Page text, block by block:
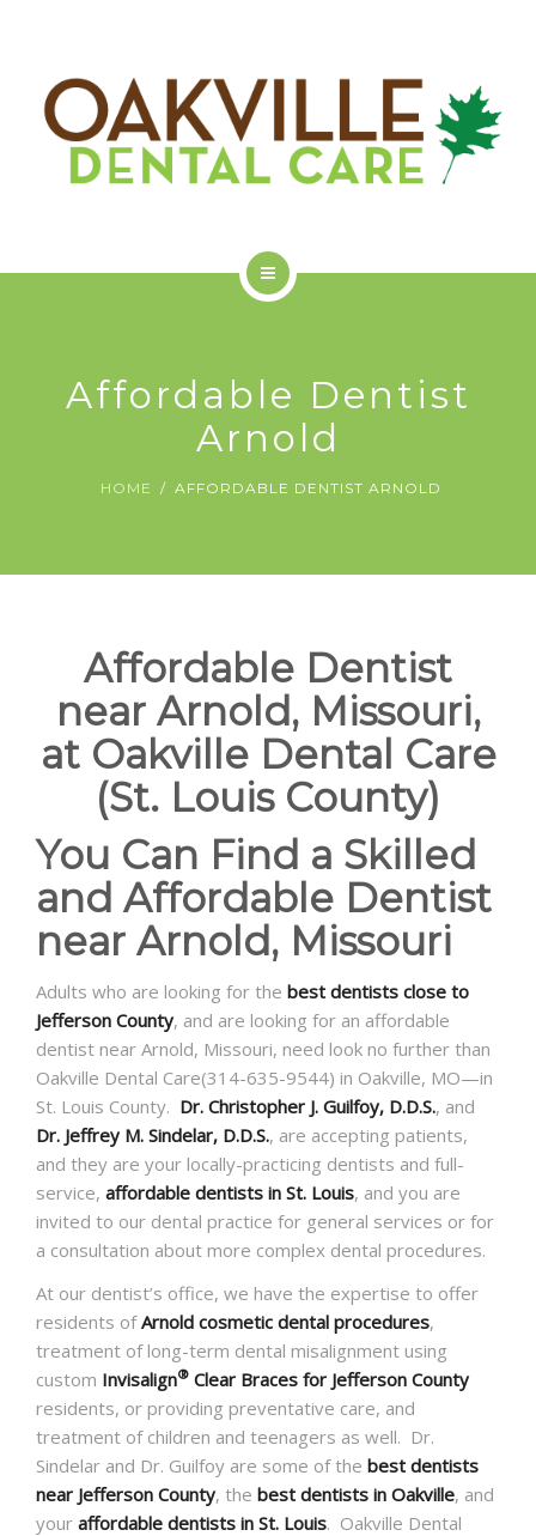
ODC COMMUNITY
Affordable Dentist
Arnold
HOME AFFORDABLE DENTIST ARNOLD
Affordable Dentist
near Arnold, Missouri,
at Oakville Dental Care
(St. Louis County)
You Can Find a Skilled
and Affordable Dentist
near Arnold, Missouri
Adults who are looking for the best dentists close to
Jefferson County, and are looking for an affordable
dentist near Arnold, Missouri, need look no further than
Oakville Dental Care(314-635-9544) in Oakville, MO—in
St. Louis County. Dr. Christopher J. Guilfoy, D.D.S., and
Dr. Jeffrey M. Sindelar, D.D.S., are accepting patients,
and they are your locally-practicing dentists and full-
service, affordable dentists in St. Louis, and you are
invited to our dental practice for general services or for
a consultation about more complex dental procedures.
At our dentist’s office, we have the expertise to offer
residents ofArnold cosmetic dental procedures,
treatment of long-term dental misalignment using
custom Invisalign® Clear Braces for Jefferson County
residents, or providing preventative care, and
treatment of children and teenagers as well. Dr.
Sindelar and Dr. Guilfoy are some of the best dentists
near Jefferson County, the best dentists in Oakville, and
your affordable dentists in St. Louis. Oakville Dental